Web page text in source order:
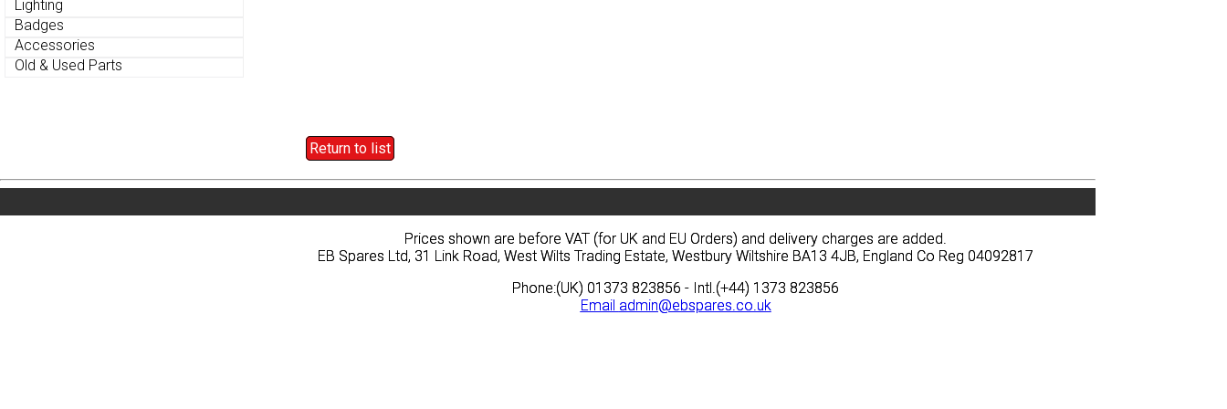
Lighting
Badges
Accessories
Old & Used Parts
Return to list
Privacy News Prices Quote
Prices shown are before VAT (for UK and EU Orders) and delivery charges are added.
EB Spares Ltd, 31 Link Road, West Wilts Trading Estate, Westbury Wiltshire BA13 4JB, England Co Reg 04092817
Phone:(UK) 01373 823856 - Intl.(+44) 1373 823856
Email admin@ebspares.co.uk
Lighting
Badges
Accessories
Old & Used Parts
Return to list
Prices shown are before VAT (for UK and EU Orders) and delivery charges are added.
EB Spares Ltd, 31 Link Road, West Wilts Trading Estate, Westbury Wiltshire BA13 4JB, England Co Reg 04092817
Phone:(UK) 01373 823856 - Intl.(+44) 1373 823856
Email admin@ebspares.co.uk